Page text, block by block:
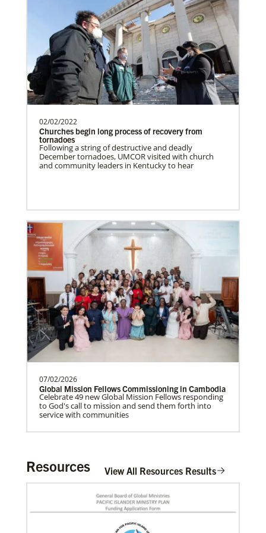
History
In Mission Together
help start churches, focusing on long-term
Supporting new churches, pastors'
salaries, leadership development, and
outreach ministries. …
Bopolu United Methodist Mission Station
Providing holistic services through the
church, school and clinic for
transformation of the world…
Ukraine and Moldova In Mission Together
Previous 2 Next
02/02/2022
Churches begin long process of recovery from
tornadoes
Following a string of destructive and deadly
December tornadoes, UMCOR visited with church
and community leaders in Kentucky to hear
07/02/2026
Global Mission Fellows Commissioning in Cambodia
Celebrate 49 new Global Mission Fellows responding
to God's call to mission and send them forth into
service with communities
Resources View All Resources Results